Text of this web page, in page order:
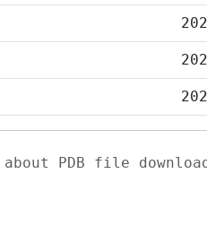
PDB file